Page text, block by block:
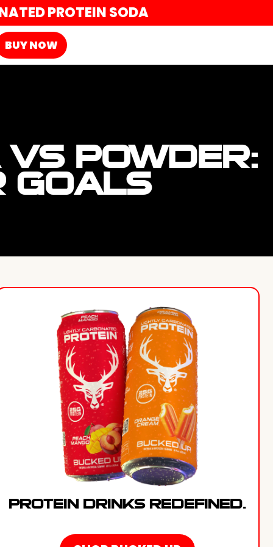
PROTEIN SODA
BUY NOW
POWDER:
GOALS
PROTEIN DRINKS REDEFINED.